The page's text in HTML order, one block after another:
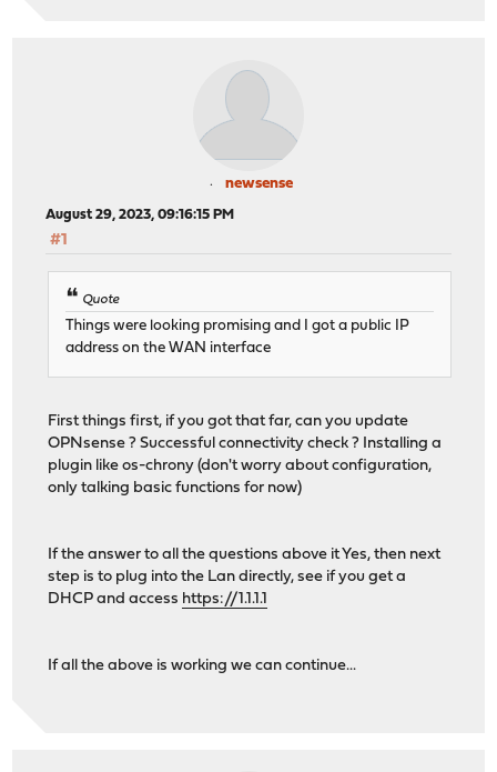
newsense
August 29, 2023, 09:16:15 PM
#1
Quote
Things were looking promising and I got a public IP
address on the WAN interface
First things first, if you got that far, can you update
OPNsense ? Successful connectivity check ? Installing a
plugin like os-chrony (don't worry about configuration,
only talking basic functions for now)
If the answer to all the questions above it Yes, then next
step is to plug into the Lan directly, see if you get a
DHCP and access https://1.1.1.1
If all the above is working we can continue...